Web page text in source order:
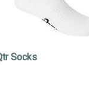
Socks